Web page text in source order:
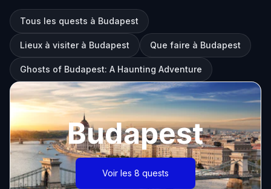
Tous les quests à Budapest
Lieux à visiter à Budapest Que faire à Budapest
Ghosts of Budapest: A Haunting Adventure
Budapest
Voir les 8 quests